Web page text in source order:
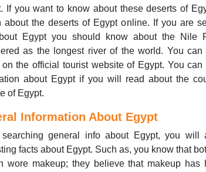
If you want to know about these deserts of
about the deserts of Egypt online. If you are
Egypt you should know about the Nile
as the longest river of the world. You
on the official tourist website of Egypt. You
about Egypt if you will read about the
of Egypt.
Information About Egypt
general info about Egypt, you will
facts about Egypt. Such as, you know that
wore makeup; they believe that makeup has